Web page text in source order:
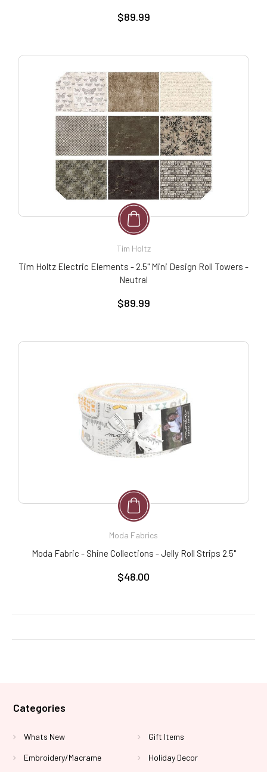
$89.99
Tim Holtz
Tim Holtz Electric Elements - 2.5" Mini Design Roll Towers -
Neutral
$89.99
Moda Fabrics
Moda Fabric - Shine Collections - Jelly Roll Strips 2.5"
$48.00
Categories
Whats New
Embroidery/Macrame
Gift Items
Holiday Decor